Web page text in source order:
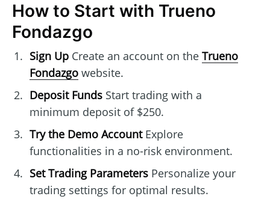
How to Start with Trueno
Fondazgo
Sign UpCreate an account on the Trueno
Fondazgowebsite.
Deposit FundsStart trading with a
minimum deposit of $250.
Try the Demo AccountExplore
functionalities in a no-risk environment.
Set Trading ParametersPersonalize your
trading settings for optimal results.